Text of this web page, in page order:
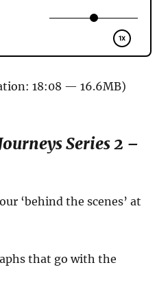
18:08 — 16.6MB)
Series 2 –
‘behind the scenes’ at
that go with the